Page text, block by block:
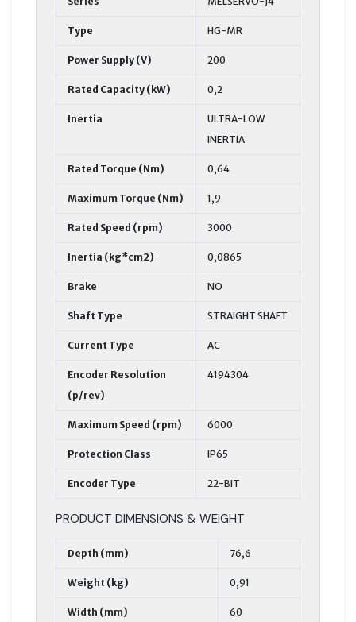
Type HG-MR
Power Supply (V) 200
Rated Capacity (kW) 0,2
Inertia
ULTRA-LOW
INERTIA
Rated Torque (Nm) 0,64
Maximum Torque (Nm) 1,9
Rated Speed (rpm) 3000
Inertia (kg*cm2) 0,0865
Brake NO
Shaft Type STRAIGHT SHAFT
Current Type AC
Encoder Resolution
(p/rev)
4194304
Maximum Speed (rpm) 6000
Protection Class IP65
Encoder Type 22-BIT
PRODUCT DIMENSIONS & WEIGHT
Depth (mm) 76,6
Weight (kg) 0,91
Width (mm) 60